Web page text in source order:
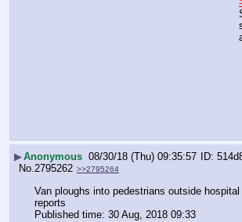
▶Anonymous 08/30/18 (Thu) 09:35:57
No. 2795262 >>2795264
Van ploughs into pedestrians outside
reports
Published time: 30 Aug, 2018 09:33